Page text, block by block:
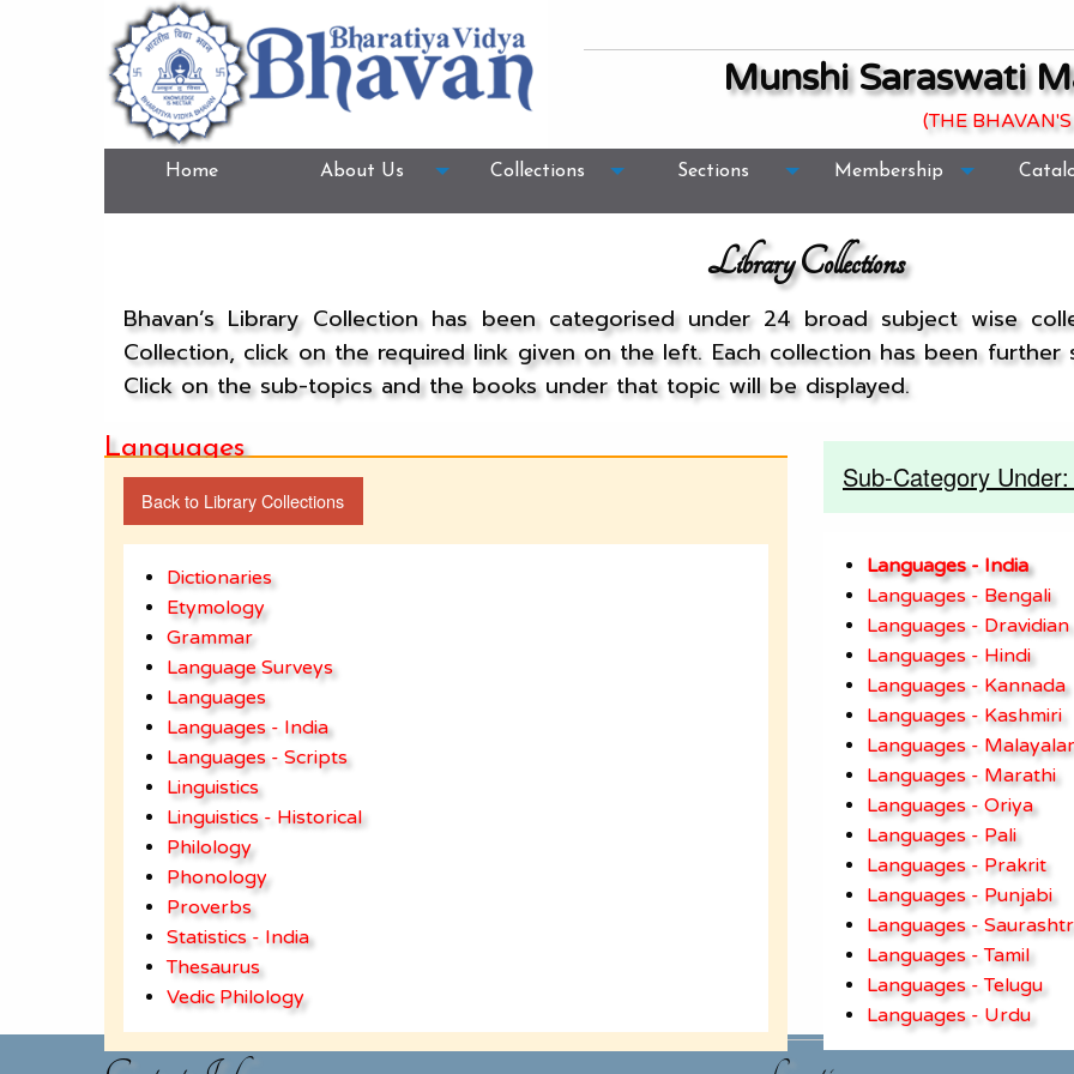
Munshi Saraswati
(THE
Home About Us Collections Sections Membership
Library Collections
Bhavan’s Library Collection has been categorised under 24 broad subject wise
Collection, click on the required link given on the left. Each collection has been
Click on the sub-topics and the books under that topic will be displayed.
Languages
Back to Library Collections
Dictionaries
Etymology
Grammar
Language Surveys
Languages
Languages - India
Languages - Scripts
Linguistics
Linguistics - Historical
Philology
Phonology
Proverbs
Statistics - India
Thesaurus
Vedic Philology
Sub-Category
Languages - India
Languages - Bengali
Languages - Dravidian
Languages - Hindi
Languages - Kannada
Languages - Kashmiri
Languages -
Languages - Marathi
Languages - Oriya
Languages - Pali
Languages - Prakrit
Languages - Punjabi
Languages -
Languages - Tamil
Languages - Telugu
Languages - Urdu